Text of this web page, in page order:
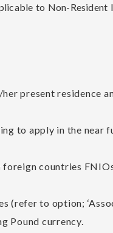
to Non-Resident
present residence
to apply in the
countries
(refer to option;
Pound currency.